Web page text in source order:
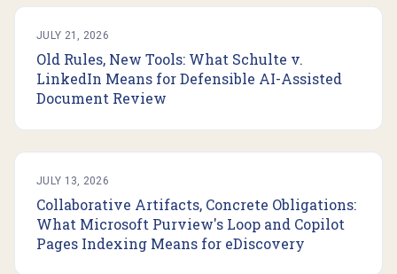
JULY 21, 2026
Old Rules, New Tools: What Schulte v.
LinkedIn Means for Defensible AI-Assisted
Document Review
JULY 13, 2026
Collaborative Artifacts, Concrete Obligations:
What Microsoft Purview's Loop and Copilot
Pages Indexing Means for eDiscovery